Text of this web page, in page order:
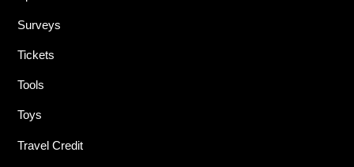
Surveys
Tickets
Tools
Toys
Travel Credit